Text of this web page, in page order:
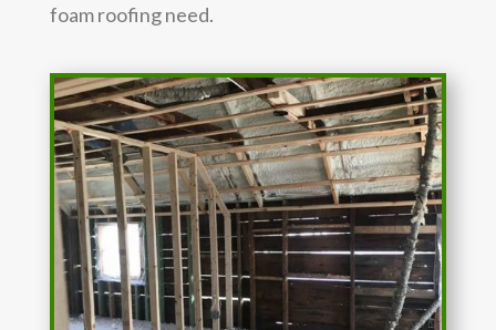
foam roofing need.